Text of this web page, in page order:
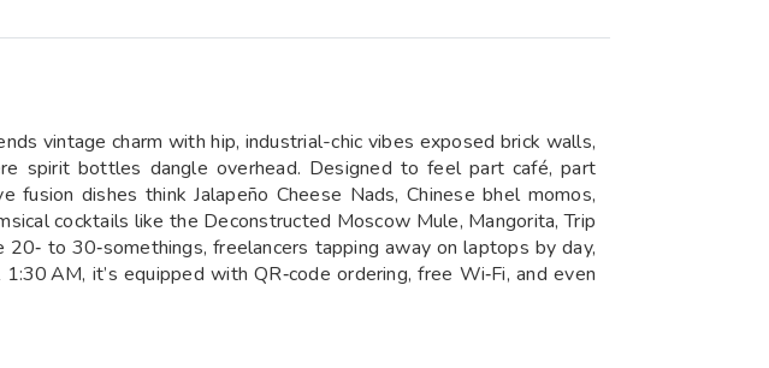
vintage charm with hip, industrial-chic vibes exposed brick walls,
spirit bottles dangle overhead. Designed to feel part café, part
dishes think Jalapeño Cheese Nads, Chinese bhel momos,
cocktails like the Deconstructed Moscow Mule, Mangorita, Trip
to 30‑somethings, freelancers tapping away on laptops by day,
AM, it’s equipped with QR‑code ordering, free Wi‑Fi, and even